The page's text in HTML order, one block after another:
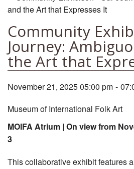
Community
Journey:
the Art that
November 21, 2025 05:00 pm -
Museum of International Folk Art
MOIFA Atrium | On view from
3
This collaborative exhibit features